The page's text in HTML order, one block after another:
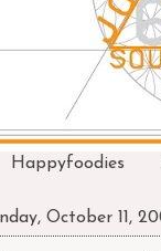
Happyfoodies
October 11,